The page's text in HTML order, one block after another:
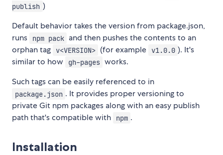
publish )
Default behavior takes the version from package.json,
runs
npm pack and then pushes the contents to an
orphan tag
v<VERSION> (for example v1.0.0 ). It's
similar to how
gh-pages works.
Such tags can be easily referenced to in
package.json . It provides proper versioning to
private Git npm packages along with an easy publish
path that's compatible with
npm .
Installation